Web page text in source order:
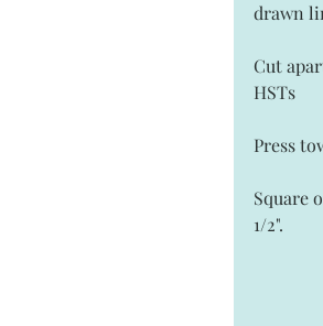
drawn
Cut
HSTs
Press
Square
1/2".